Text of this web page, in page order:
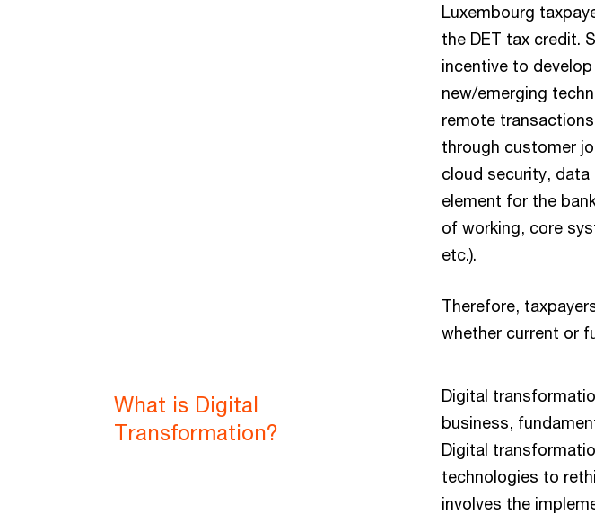
Luxembourg
the DET tax credit.
incentive to
new/emerging
remote
through customer
cloud security, data
element for the
of working, core
etc.).
Therefore,
whether current or
What is Digital
Transformation?
Digital
business,
Digital
technologies to
involves the